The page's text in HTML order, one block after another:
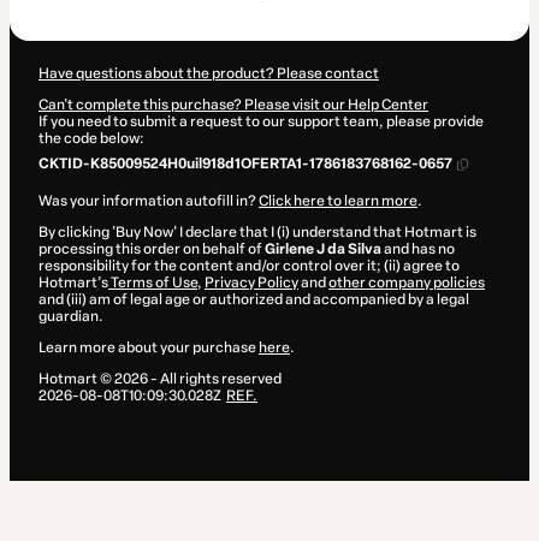
Have questions about the product? Please contact
Can't complete this purchase? Please visit our Help Center
If you need to submit a request to our support team, please provide
the code below:
CKTID-K85009524H0uil918d1OFERTA1-1786183768162-0657
Was your information autofill in?Click here to learn more.
By clicking 'Buy Now' I declare that I (i) understand that Hotmart is
processing this order on behalf ofGirlene J da Silvaand has no
responsibility for the content and/or control over it; (ii) agree to
Hotmart’sTerms of Use, Privacy Policyand other company policies
and (iii) am of legal age or authorized and accompanied by a legal
guardian.
Learn more about your purchase here.
Hotmart ©2026- All rights reserved
2026-08-08T10:09:30.028Z REF.